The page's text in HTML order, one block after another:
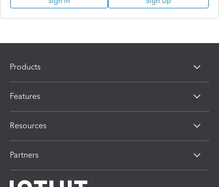
Products
Features
Resources
Partners